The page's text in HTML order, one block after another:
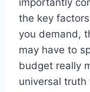
the key
you demand,
may have to
budget really
universal truth